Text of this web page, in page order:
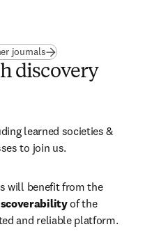
journals(opens in new tab/
discovery
learned societies &
to join us.
We strive to ensure that partners will benefit from the
of the
and reliable platform.